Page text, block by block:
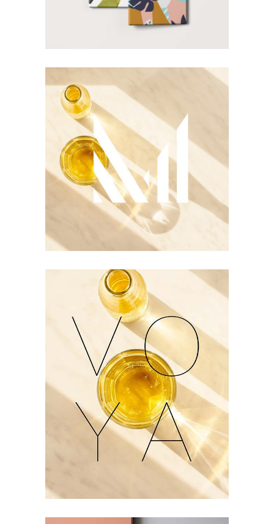
Logo Design
Two Ingredients
Refreshments